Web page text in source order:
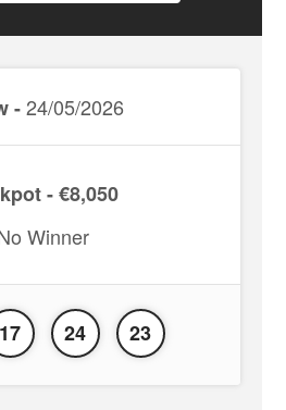
-24/05/2026
- €8,050
Winner
17 24 23